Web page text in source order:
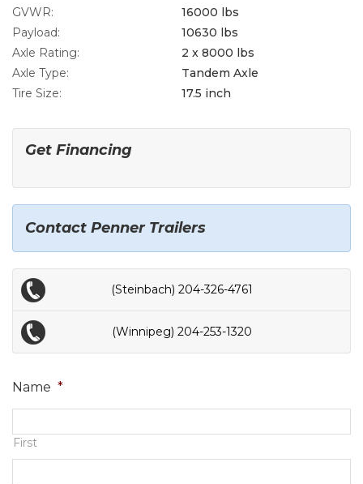
GVWR:
16000 lbs
Payload:
10630 lbs
Axle Rating:
2 x 8000 lbs
Axle Type:
Tandem Axle
Tire Size:
17.5 inch
Get Financing
Contact Penner Trailers
(Steinbach) 204-326-4761
(Winnipeg) 204-253-1320
Name *
First